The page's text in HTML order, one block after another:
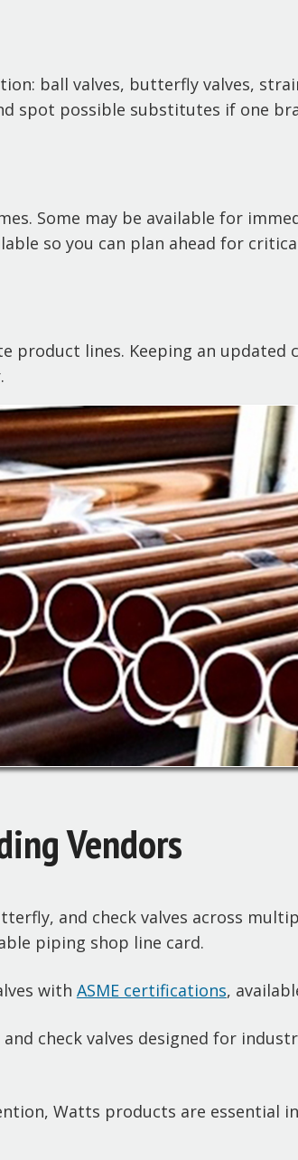
ball valves, butterfly valves,
spot possible substitutes if one
Some may be available for
so you can plan ahead for
product lines. Keeping an updated
Vendors
and check valves across
piping shop line card.
with ASME certifications,
check valves designed for
Watts products are essential